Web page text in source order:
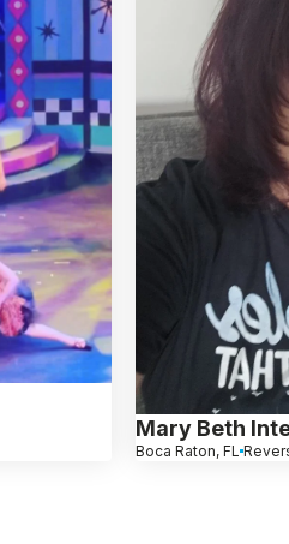
Mary Beth
Boca Raton, FL